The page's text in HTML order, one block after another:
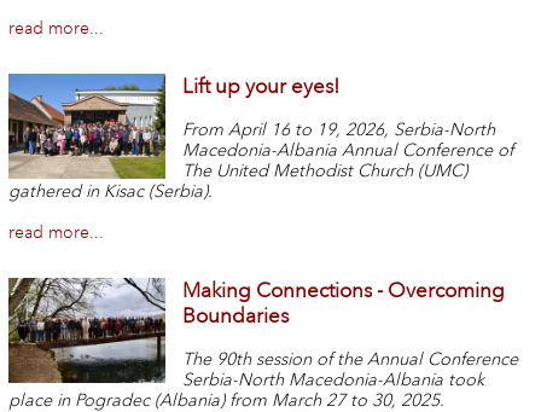
read more...
Lift up your eyes!
From April 16 to 19, 2026, Serbia-North
Macedonia-Albania Annual Conference of
The United Methodist Church (UMC)
gathered in Kisac (Serbia).
read more...
Making Connections - Overcoming
Boundaries
The 90th session of the Annual Conference
Serbia-North Macedonia-Albania took
place in Pogradec (Albania) from March 27 to 30, 2025.